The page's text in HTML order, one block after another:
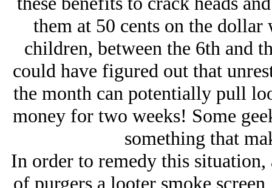
them at 50 cents on the dollar
children, between the 6th and
could have figured out that
the month can potentially pull
money for two weeks! Some
something that
In order to remedy this
of purgers a looter smoke